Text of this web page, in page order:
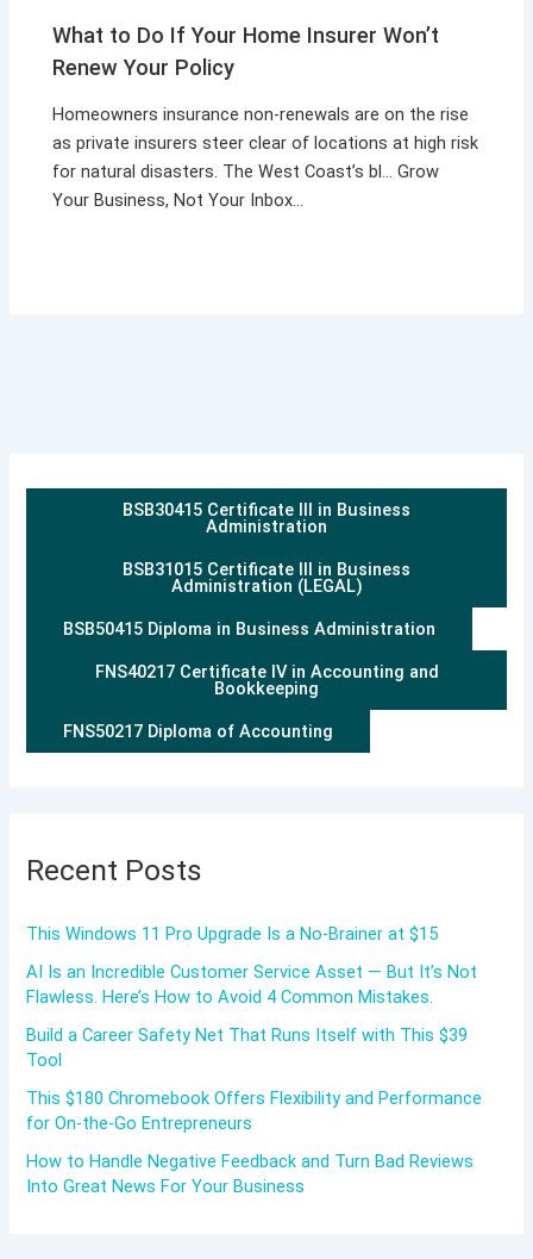
What to Do If Your Home Insurer Won’t
Renew Your Policy
Homeowners insurance non-renewals are on the rise
as private insurers steer clear of locations at high risk
for natural disasters. The West Coast’s bl… Grow
Your Business, Not Your Inbox…
BSB30415 Certificate III in Business
Administration
BSB31015 Certificate III in Business
Administration (LEGAL)
BSB50415 Diploma in Business Administration
FNS40217 Certificate IV in Accounting and
Bookkeeping
FNS50217 Diploma of Accounting
Recent Posts
This Windows 11 Pro Upgrade Is a No-Brainer at $15
AI Is an Incredible Customer Service Asset — But It’s Not
Flawless. Here’s How to Avoid 4 Common Mistakes.
Build a Career Safety Net That Runs Itself with This $39
Tool
This $180 Chromebook Offers Flexibility and Performance
for On-the-Go Entrepreneurs
How to Handle Negative Feedback and Turn Bad Reviews
Into Great News For Your Business